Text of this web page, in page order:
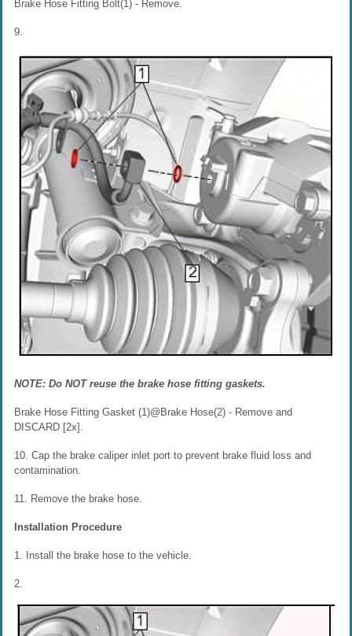
Brake Hose Fitting Bolt(1) - Remove.
9.
NOTE: Do NOT reuse the brake hose fitting gaskets.
Brake Hose Fitting Gasket (1)@Brake Hose(2) - Remove and
DISCARD [2x].
10. Cap the brake caliper inlet port to prevent brake fluid loss and
contamination.
11. Remove the brake hose.
Installation Procedure
1. Install the brake hose to the vehicle.
2.